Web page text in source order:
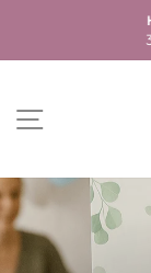
content
SITE